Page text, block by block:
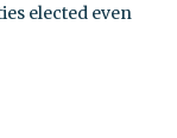
elected even